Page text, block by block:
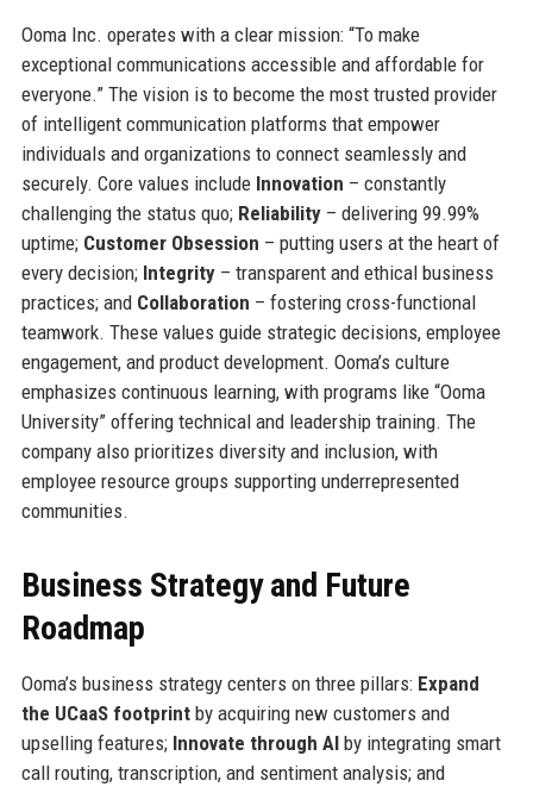
Ooma Inc. operates with a clear mission: “To make
exceptional communications accessible and affordable for
everyone.” The vision is to become the most trusted provider
of intelligent communication platforms that empower
individuals and organizations to connect seamlessly and
securely. Core values include Innovation – constantly
challenging the status quo; Reliability– delivering 99.99%
uptime; Customer Obsession – putting users at the heart of
every decision; Integrity– transparent and ethical business
practices; and Collaboration – fostering cross-functional
teamwork. These values guide strategic decisions, employee
engagement, and product development. Ooma’s culture
emphasizes continuous learning, with programs like “Ooma
University” offering technical and leadership training. The
company also prioritizes diversity and inclusion, with
employee resource groups supporting underrepresented
communities.
Business Strategy and Future
Roadmap
Ooma’s business strategy centers on three pillars: Expand
the UCaaS footprintby acquiring new customers and
upselling features; Innovate through AIby integrating smart
call routing, transcription, and sentiment analysis; and